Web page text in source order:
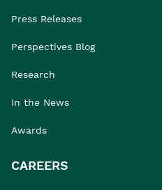
Press Releases
Perspectives Blog
Research
In the News
Awards
CAREERS